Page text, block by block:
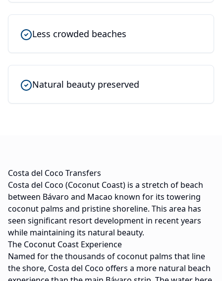
Less crowded beaches
Natural beauty preserved
Costa del Coco Transfers
Costa del Coco (Coconut Coast) is a stretch of beach
between Bávaro and Macao known for its towering
coconut palms and pristine shoreline. This area has
seen significant resort development in recent years
while maintaining its natural beauty.
The Coconut Coast Experience
Named for the thousands of coconut palms that line
the shore, Costa del Coco offers a more natural beach